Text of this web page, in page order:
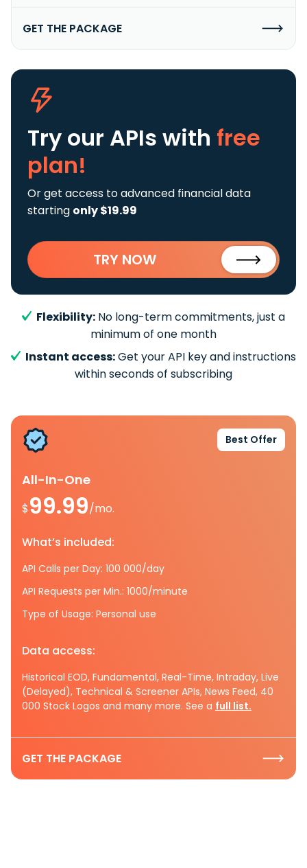
GET THE PACKAGE
Try our APIs with free
plan!
Or get access to advanced financial data
starting only $19.99
TRY NOW
Flexibility: No long-term commitments, just a
minimum of one month
Instant access:Get your API key and instructions
within seconds of subscribing
Best Offer
All-In-One
$99.99/mo.
What’s included:
API Calls per Day: 100 000/day
API Requests per Min.: 1000/minute
Type of Usage: Personal use
Data access:
Historical EOD, Fundamental, Real-Time, Intraday, Live
(Delayed), Technical & Screener APIs, News Feed, 40
000 Stock Logos and many more. See a full list.
GET THE PACKAGE